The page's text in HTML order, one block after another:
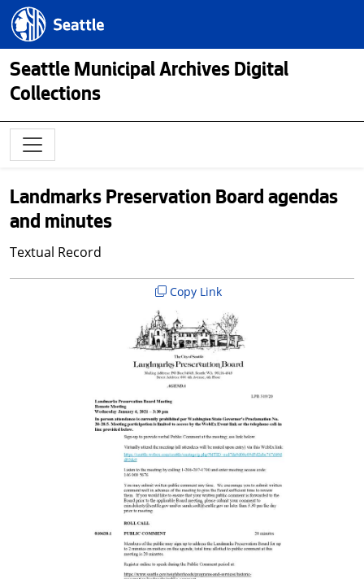
Skip to main content
Seattle.gov
Seattle Municipal Archives Digital
Collections
Landmarks Preservation Board agendas
and minutes
Textual Record
Copy Link